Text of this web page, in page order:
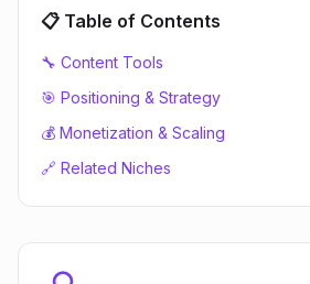
📋 Table of Contents
🔧 Content Tools
🎯 Positioning & Strategy
💰 Monetization & Scaling
🔗 Related Niches